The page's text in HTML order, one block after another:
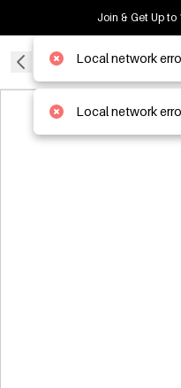
Join & Get Up to
Local network
Local network